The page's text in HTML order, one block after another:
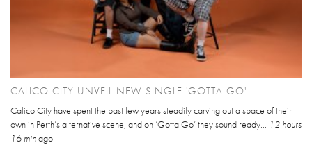
CALICO CITY UNVEIL NEW SINGLE 'GOTTA GO'
Calico City have spent the past few years steadily carving out a space of their
own in Perth’s alternative scene, and on ‘Gotta Go’ they sound ready... 12 hours
16 minago